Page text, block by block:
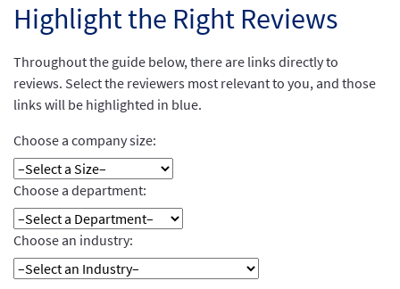
Highlight the Right Reviews
Throughout the guide below, there are links directly to
reviews. Select the reviewers most relevant to you, and those
links will be highlighted in blue.
Choose a company size:
Choose a department:
Choose an industry: